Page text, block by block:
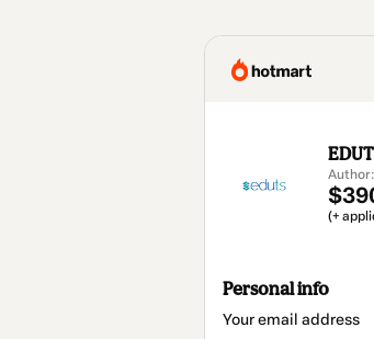
(+
Personal info
Your email address